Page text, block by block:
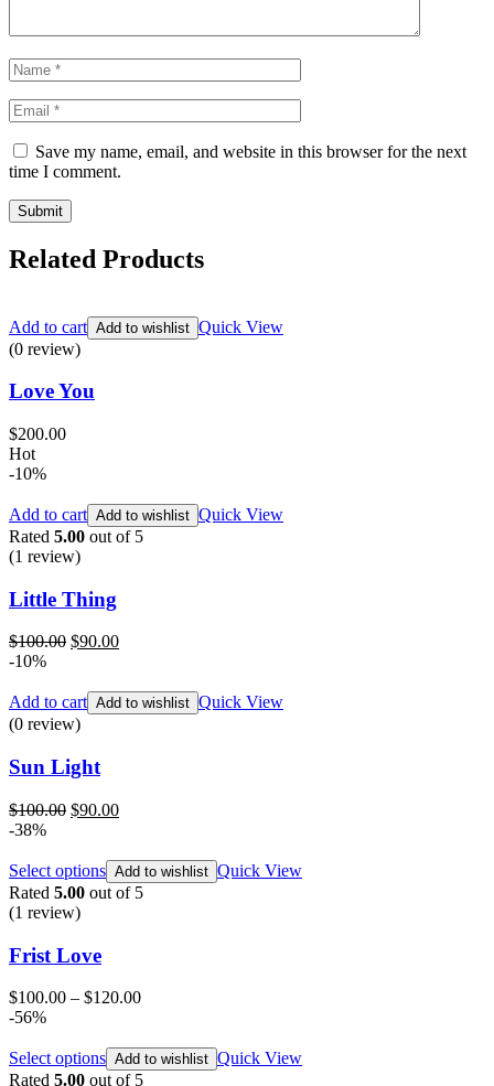
Save my name, email, and website in this browser for the next
time I comment.
Related Products
Add to cart Add to wishlist Quick View
(0 review)
Love You
$200.00
Hot
-10%
Add to cart Add to wishlist Quick View
Rated 5.00 out of 5
(1 review)
Little Thing
$100.00 Original
$100.00.
$90.00Current
$90.00.
-10%
Add to cart Add to wishlist Quick View
(0 review)
Sun Light
$100.00 Original
$100.00.
$90.00Current
$90.00.
-38%
Select options Add to wishlist Quick View
Rated 5.00 out of 5
(1 review)
Frist Love
$100.00 – $120.00
-56%
Select options Add to wishlist Quick View
Rated 5.00 out of 5